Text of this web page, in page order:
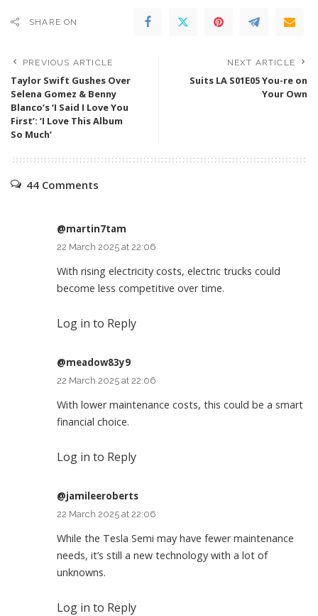
SHARE ON
PREVIOUS ARTICLE
Taylor Swift Gushes Over
Selena Gomez & Benny
Blanco’s ‘I Said I Love You
First’: ‘I Love This Album
So Much’
NEXT ARTICLE
Suits LA S01E05 You-re on
Your Own
44 Comments
@martin7tam
22 March 2025 at 22:06
With rising electricity costs, electric trucks could
become less competitive over time.
Log in to Reply
@meadow83y9
22 March 2025 at 22:06
With lower maintenance costs, this could be a smart
financial choice.
Log in to Reply
@jamileeroberts
22 March 2025 at 22:06
While the Tesla Semi may have fewer maintenance
needs, it’s still a new technology with a lot of
unknowns.
Log in to Reply